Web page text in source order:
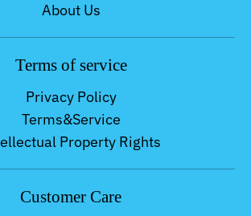
About Us
Terms of service
Privacy Policy
Terms&Service
Property Rights
Customer Care